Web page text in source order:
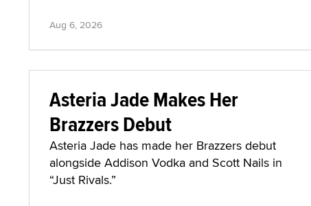
Aug 6, 2026
Asteria Jade Makes Her
Brazzers Debut
Asteria Jade has made her Brazzers debut
alongside Addison Vodka and Scott Nails in
“Just Rivals.”